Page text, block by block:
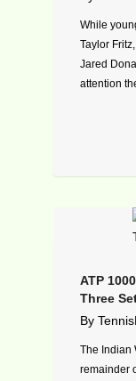
While
Taylor
Jared
attention
ATP
Three
By
The Indian
remainder